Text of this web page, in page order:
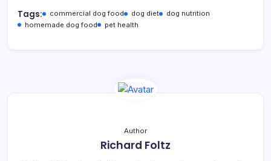
Tags: commercial dog food dog diet
dog nutrition
homemade dog food
pet health
Author
Richard Foltz